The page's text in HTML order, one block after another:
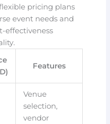
pricing plans
event needs and
effectiveness
Features
Venue
selection,
vendor